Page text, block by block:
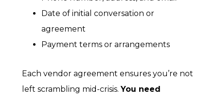
Date of initial conversation or
agreement
Payment terms or arrangements
Each vendor agreement ensures you’re not
left scrambling mid-crisis.You need